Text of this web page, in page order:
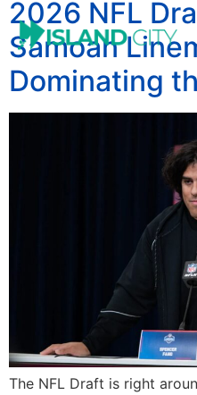
2026 NFL
Samoan
Dominating
The NFL Draft is right